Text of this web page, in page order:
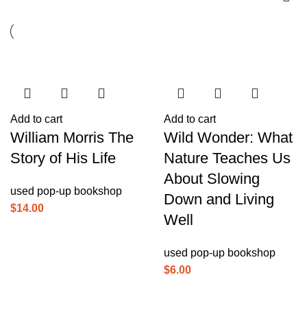
Add to cart
William Morris The
Story of His Life
used pop-up bookshop
$14.00
Add to cart
Wild Wonder: What
Nature Teaches Us
About Slowing
Down and Living
Well
used pop-up bookshop
$6.00